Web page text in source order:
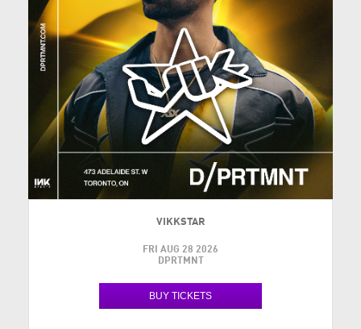
VIKKSTAR
FRI AUG 28 2026
DPRTMNT
BUY TICKETS